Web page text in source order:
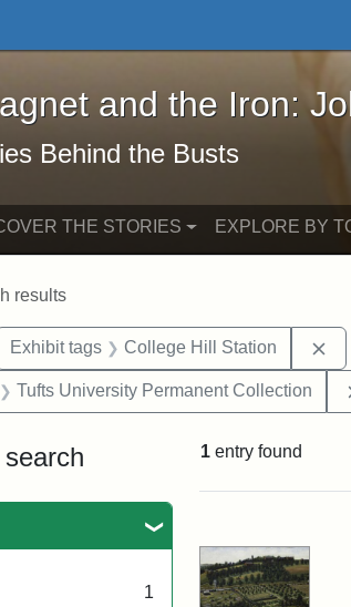
to search
The Magnet and the Iron: John
and the Iron:
Behind the Busts
THE STORIES EXPLORE BY
results
Constraints
Exhibit tags College Hill Station
Tufts University Permanent Collection
1
1 entry found